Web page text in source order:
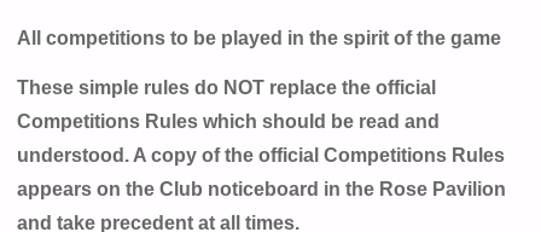
All competitions to be played in the spirit of the game
These simple rules do NOT replace the official
Competitions Rules which should be read and
understood. A copy of the official Competitions Rules
appears on the Club noticeboard in the Rose Pavilion
and take precedent at all times.